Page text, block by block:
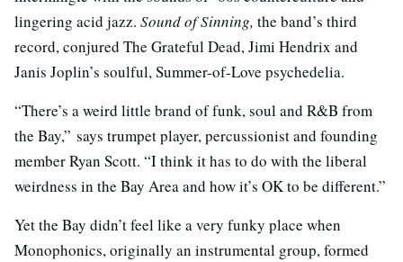
lingering acid jazz. Sound of Sinning, the band’s third
record, conjured The Grateful Dead, Jimi Hendrix and
Janis Joplin’s soulful, Summer-of-Love psychedelia.
“There’s a weird little brand of funk, soul and R&B from
the Bay,” says trumpet player, percussionist and founding
member Ryan Scott. “I think it has to do with the liberal
weirdness in the Bay Area and how it’s OK to be different.”
Yet the Bay didn’t feel like a very funky place when
Monophonics, originally an instrumental group, formed